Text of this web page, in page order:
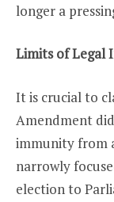
longer a
Limits of Legal
It is crucial to
Amendment
immunity from
narrowly
election to